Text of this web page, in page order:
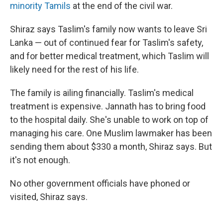
minority Tamils at the end of the civil war.
Shiraz says Taslim's family now wants to leave Sri
Lanka — out of continued fear for Taslim's safety,
and for better medical treatment, which Taslim will
likely need for the rest of his life.
The family is ailing financially. Taslim's medical
treatment is expensive. Jannath has to bring food
to the hospital daily. She's unable to work on top of
managing his care. One Muslim lawmaker has been
sending them about $330 a month, Shiraz says. But
it's not enough.
No other government officials have phoned or
visited, Shiraz says.